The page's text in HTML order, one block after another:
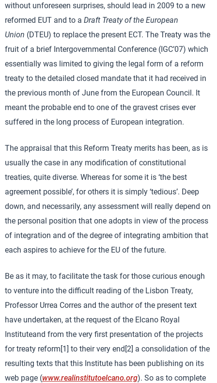
without unforeseen surprises, should lead in 2009 to a new
reformed EUT and to a Draft Treaty of the European
Union (DTEU) to replace the present ECT. The Treaty was the
fruit of a brief Intergovernmental Conference (IGC’07) which
essentially was limited to giving the legal form of a reform
treaty to the detailed closed mandate that it had received in
the previous month of June from the European Council. It
meant the probable end to one of the gravest crises ever
suffered in the long process of European integration.
The appraisal that this Reform Treaty merits has been, as is
usually the case in any modification of constitutional
treaties, quite diverse. Whereas for some it is ‘the best
agreement possible’, for others it is simply ‘tedious’. Deep
down, and necessarily, any assessment will really depend on
the personal position that one adopts in view of the process
of integration and of the degree of integrating ambition that
each aspires to achieve for the EU of the future.
Be as it may, to facilitate the task for those curious enough
to venture into the difficult reading of the Lisbon Treaty,
Professor Urrea Corres and the author of the present text
have undertaken, at the request of the Elcano Royal
Instituteand from the very first presentation of the projects
for treaty reform[1] to their very end[2] a consolidation of the
resulting texts that this Institute has been publishing on its
web page (www.realinstitutoelcano.org). So as to complete